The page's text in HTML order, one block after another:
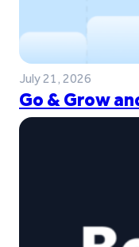
July 21, 2026
Go & Grow